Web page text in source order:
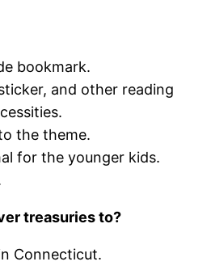
bookmark.
and other reading
the theme.
for the younger kids.
treasuries to?
Connecticut.